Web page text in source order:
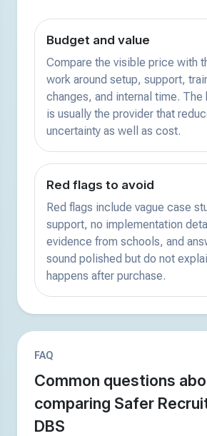
Budget and value
Compare the visible price with
work around setup, support,
changes, and internal time.
is usually the provider that
uncertainty as well as cost.
Red flags to avoid
Red flags include vague case
support, no implementation
evidence from schools, and
sound polished but do not
happens after purchase.
FAQ
Common questions
comparing Safer
DBS